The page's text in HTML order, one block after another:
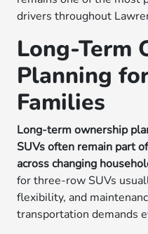
drivers throughout
Long-Term
Planning
Families
Long-term ownership
SUVs often remain part
across changing
for three-row SUVs
flexibility, and
transportation demands